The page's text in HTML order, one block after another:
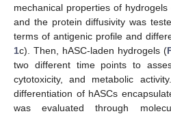
mechanical properties of hydrogels
and the protein diffusivity was
terms of antigenic profile and
1c). Then, hASC-laden hydrogels (
two different time points to
cytotoxicity, and metabolic
differentiation of hASCs
was evaluated through